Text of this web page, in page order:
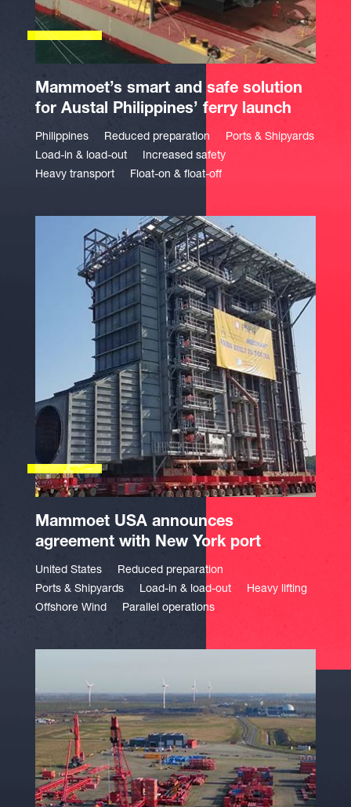
Mammoet’s smart and safe solution
for Austal Philippines’ ferry launch
Philippines Reduced preparation
Ports & Shipyards
Load-in & load-out
Increased safety
Heavy transport
Float-on & float-off
Mammoet USA announces
agreement with New York port
United States
Reduced preparation
Ports & Shipyards
Load-in & load-out
Heavy lifting
Offshore Wind
Parallel operations